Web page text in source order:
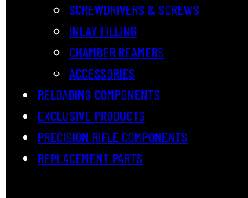
SCREWDRIVERS & SCREWS
INLAY FILLING
CHAMBER REAMERS
ACCESSORIES
RELOADING COMPONENTS
EXCLUSIVE PRODUCTS
PRECISION RIFLE COMPONENTS
REPLACEMENT PARTS